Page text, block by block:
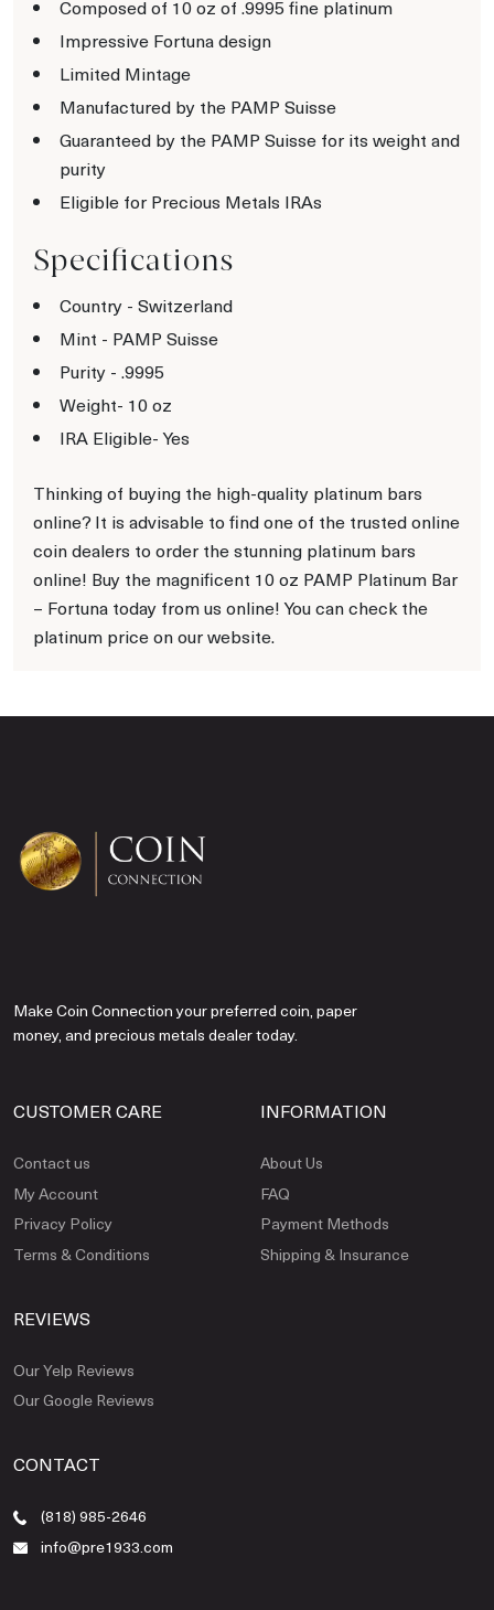
Composed of 10 oz of .9995 fine platinum
Impressive Fortuna design
Limited Mintage
Manufactured by the PAMP Suisse
Guaranteed by the PAMP Suisse for its weight and
purity
Eligible for Precious Metals IRAs
Specifications
Country - Switzerland
Mint - PAMP Suisse
Purity - .9995
Weight- 10 oz
IRA Eligible- Yes
Thinking of buying the high-quality platinum bars
online? It is advisable to find one of the trusted online
coin dealers to order the stunning platinum bars
online! Buy the magnificent 10 oz PAMP Platinum Bar
– Fortuna today from us online! You can check the
platinum price on our website.
Make Coin Connection your preferred coin, paper
money, and precious metals dealer today.
CUSTOMER CARE
Contact us
My Account
Privacy Policy
Terms & Conditions
INFORMATION
About Us
FAQ
Payment Methods
Shipping & Insurance
REVIEWS
Our Yelp Reviews
Our Google Reviews
CONTACT
(818) 985-2646
info@pre1933.com